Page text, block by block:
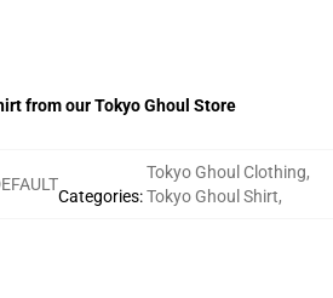
from our Tokyo Ghoul Store
Categories:
Tokyo Ghoul Clothing,
Tokyo Ghoul Shirt,